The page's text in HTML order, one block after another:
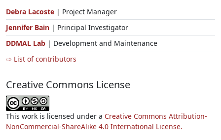
Debra Lacoste | Project Manager
Jennifer Bain | Principal Investigator
DDMAL Lab | Development and Maintenance
⇨ List of contributors
Creative Commons License
This work is licensed under a Creative Commons Attribution-
NonCommercial-ShareAlike 4.0 International License.